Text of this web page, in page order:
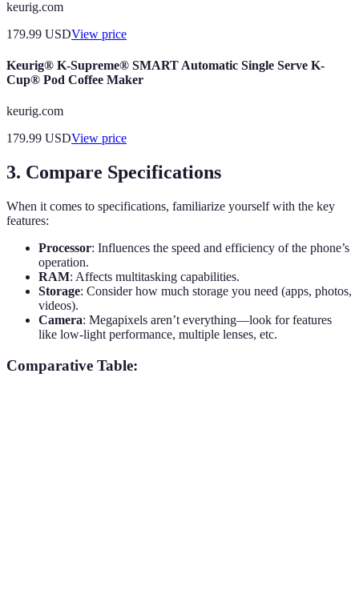
keurig.com
179.99 USDView price
Keurig® K-Supreme® SMART Automatic Single Serve K-
Cup® Pod Coffee Maker
keurig.com
179.99 USDView price
3. Compare Specifications
When it comes to specifications, familiarize yourself with the key
features:
Processor: Influences the speed and efficiency of the phone’s
operation.
RAM: Affects multitasking capabilities.
Storage: Consider how much storage you need (apps, photos,
videos).
Camera: Megapixels aren’t everything—look for features
like low-light performance, multiple lenses, etc.
Comparative Table: